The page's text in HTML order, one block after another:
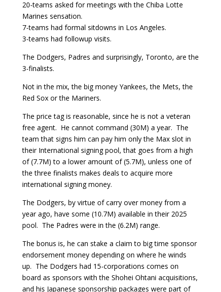
20-teams asked for meetings with the Chiba Lotte
Marines sensation.
7-teams had formal sitdowns in Los Angeles.
3-teams had followup visits.
The Dodgers, Padres and surprisingly, Toronto, are the
3-finalists.
Not in the mix, the big money Yankees, the Mets, the
Red Sox or the Mariners.
The price tag is reasonable, since he is not a veteran
free agent. He cannot command (30M) a year. The
team that signs him can pay him only the Max slot in
their International signing pool, that goes from a high
of (7.7M) to a lower amount of (5.7M), unless one of
the three finalists makes deals to acquire more
international signing money.
The Dodgers, by virtue of carry over money from a
year ago, have some (10.7M) available in their 2025
pool. The Padres were in the (6.2M) range.
The bonus is, he can stake a claim to big time sponsor
endorsement money depending on where he winds
up. The Dodgers had 15-corporations comes on
board as sponsors with the Shohei Ohtani acquisitions,
and his Japanese sponsorship packages were part of